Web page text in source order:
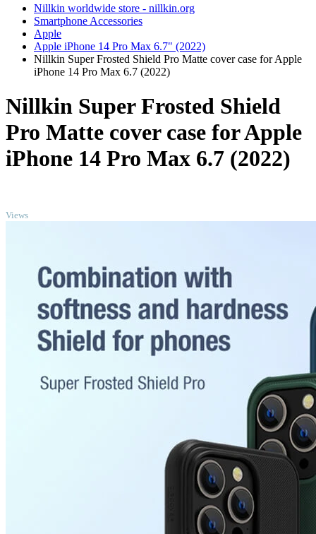
Nillkin worldwide store - nillkin.org
Smartphone Accessories
Apple
Apple iPhone 14 Pro Max 6.7" (2022)
Nillkin Super Frosted Shield Pro Matte cover case for Apple
iPhone 14 Pro Max 6.7 (2022)
Nillkin Super Frosted Shield
Pro Matte cover case for Apple
iPhone 14 Pro Max 6.7 (2022)
Views